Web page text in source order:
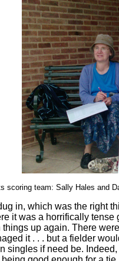
scoring team: Sally Hales and
in, which was the right
it was a horrifically
up again. There
it . . . but a fielder
singles if need be.